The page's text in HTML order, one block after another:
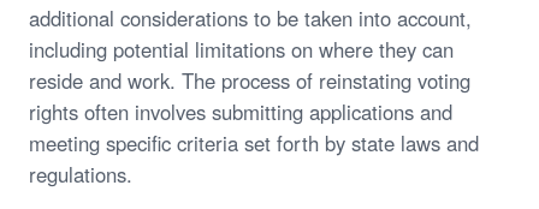
additional considerations to be taken into account,
including potential limitations on where they can
reside and work. The process of reinstating voting
rights often involves submitting applications and
meeting specific criteria set forth by state laws and
regulations.